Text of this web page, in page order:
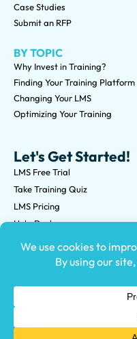
Let's Get Started!
LMS Free Trial
Take Training Quiz
LMS Pricing
Help Desk
©2026 Knowledge
(800) 850-2025
Case Studies
Submit an RFP
BY TOPIC
Why Invest in Training?
Finding Your Training Platform
Changing Your LMS
Optimizing Your Training
Privacy Policy